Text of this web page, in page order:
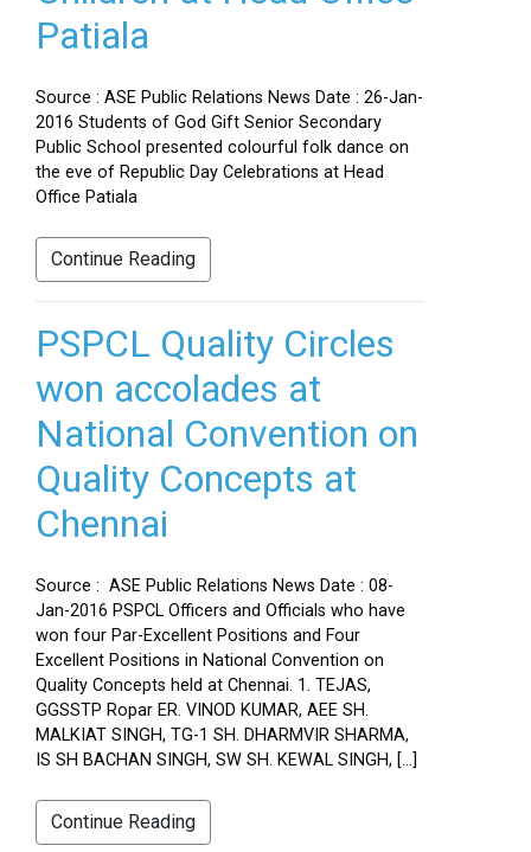
Patiala
Source : ASE Public Relations News Date : 26-Jan-
2016 Students of God Gift Senior Secondary
Public School presented colourful folk dance on
the eve of Republic Day Celebrations at Head
Office Patiala
Continue Reading
PSPCL Quality Circles
won accolades at
National Convention on
Quality Concepts at
Chennai
Source : ASE Public Relations News Date : 08-
Jan-2016 PSPCL Officers and Officials who have
won four Par-Excellent Positions and Four
Excellent Positions in National Convention on
Quality Concepts held at Chennai. 1. TEJAS,
GGSSTP Ropar ER. VINOD KUMAR, AEE SH.
MALKIAT SINGH, TG-1 SH. DHARMVIR SHARMA,
IS SH BACHAN SINGH, SW SH. KEWAL SINGH, […]
Continue Reading